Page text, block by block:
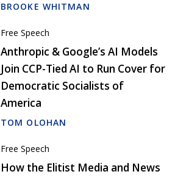
BROOKE WHITMAN
Free Speech
Anthropic & Google’s AI Models
Join CCP-Tied AI to Run Cover for
Democratic Socialists of
America
TOM OLOHAN
Free Speech
How the Elitist Media and News